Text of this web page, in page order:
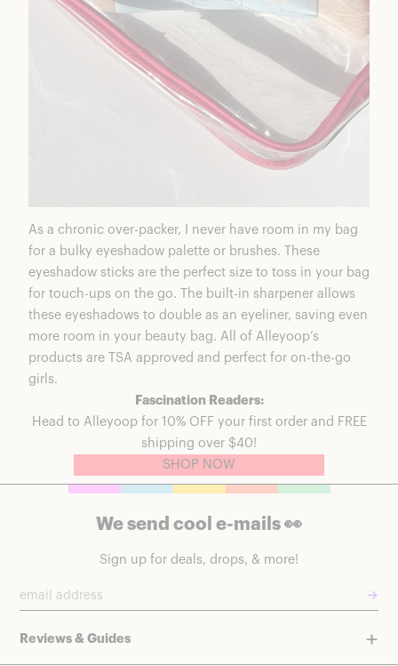
As a chronic over-packer, I never have room in my bag
for a bulky eyeshadow palette or brushes. These
eyeshadow sticks are the perfect size to toss in your bag
for touch-ups on the go. The built-in sharpener allows
these eyeshadows to double as an eyeliner, saving even
more room in your beauty bag. All of Alleyoop’s
products are TSA approved and perfect for on-the-go
girls.
Fascination Readers:
Head to Alleyoopfor 10% OFF your first order and FREE
shipping over $40!
SHOP NOW
We send cool e-mails 👀
Sign up for deals, drops, & more!
→
Reviews & Guides